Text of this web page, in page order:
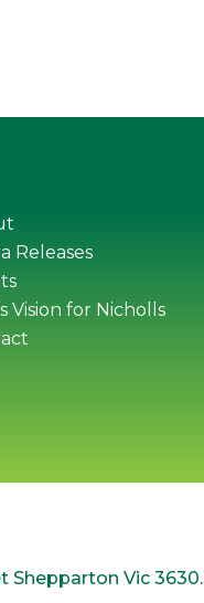
Releases
Vision for Nicholls
Shepparton Vic 3630.